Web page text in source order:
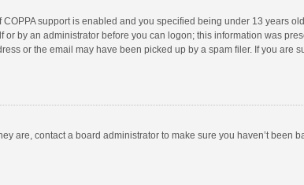
support is enabled and you specified being under 13 years
by an administrator before you can logon; this information was
or the email may have been picked up by a spam filer. If you are
are, contact a board administrator to make sure you haven’t been